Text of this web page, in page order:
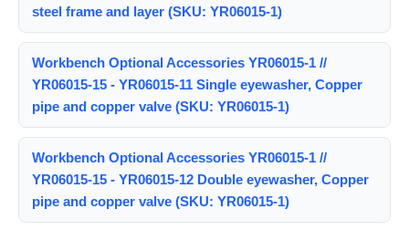
steel frame and layer (SKU: YR06015-1)
Workbench Optional Accessories YR06015-1 //
YR06015-15 - YR06015-11 Single eyewasher, Copper
pipe and copper valve (SKU: YR06015-1)
Workbench Optional Accessories YR06015-1 //
YR06015-15 - YR06015-12 Double eyewasher, Copper
pipe and copper valve (SKU: YR06015-1)